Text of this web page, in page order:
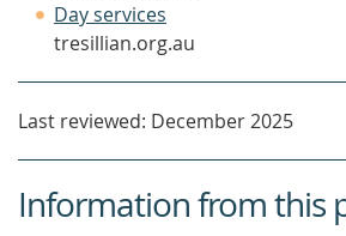
Day services
in
window)
tresillian.org.au
Last reviewed: December 2025
Information from this